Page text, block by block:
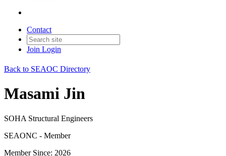
Contact
Join Login
Back to SEAOC Directory
Masami Jin
SOHA Structural Engineers
SEAONC - Member
Member Since: 2026